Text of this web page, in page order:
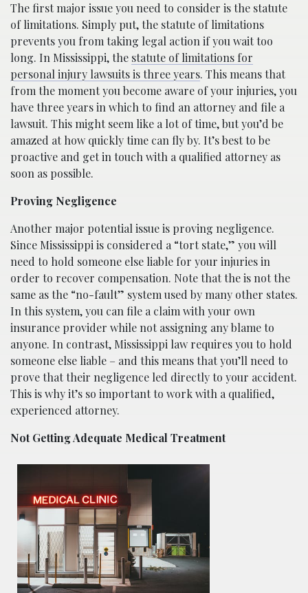
The first major issue you need to consider is the statute
of limitations. Simply put, the statute of limitations
prevents you from taking legal action if you wait too
long. In Mississippi, the statute of limitations for
personal injury lawsuits is three years. This means that
from the moment you become aware of your injuries, you
have three years in which to find an attorney and file a
lawsuit. This might seem like a lot of time, but you’d be
amazed at how quickly time can fly by. It’s best to be
proactive and get in touch with a qualified attorney as
soon as possible.
Proving Negligence
Another major potential issue is proving negligence.
Since Mississippi is considered a “tort state,” you will
need to hold someone else liable for your injuries in
order to recover compensation. Note that the is not the
same as the “no-fault” system used by many other states.
In this system, you can file a claim with your own
insurance provider while not assigning any blame to
anyone. In contrast, Mississippi law requires you to hold
someone else liable – and this means that you’ll need to
prove that their negligence led directly to your accident.
This is why it’s so important to work with a qualified,
experienced attorney.
Not Getting Adequate Medical Treatment